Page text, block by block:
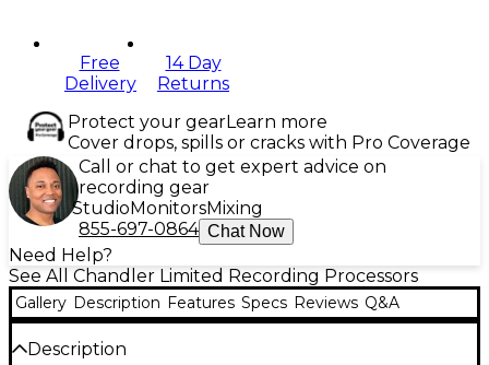
Free
Delivery
14 Day
Returns
Protect your gearLearn more
Cover drops, spills or cracks with Pro Coverage
Call or chat to get expert advice on
recording gear
Studio MonitorsMixing
855-697-0864 Chat Now
Need Help?
See All Chandler Limited Recording Processors
Gallery Description Features Specs Reviews Q&A
Description